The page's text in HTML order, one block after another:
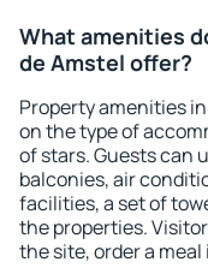
What amenities
de Amstel offer?
Property amenities
on the type of
of stars. Guests can
balconies, air
facilities, a set of
the properties.
the site, order a